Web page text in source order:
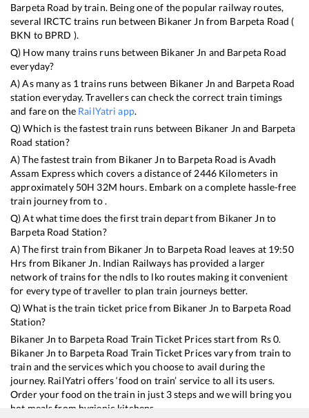
Barpeta Road by train. Being one of the popular railway routes,
several IRCTC trains run between Bikaner Jn from Barpeta Road (
BKN to BPRD ).
Q) How many trains runs between Bikaner Jn and Barpeta Road
everyday?
A) As many as 1 trains runs between Bikaner Jn and Barpeta Road
station everyday. Travellers can check the correct train timings
and fare on the RailYatri app.
Q) Which is the fastest train runs between Bikaner Jn and Barpeta
Road station?
A) The fastest train from Bikaner Jn to Barpeta Road isAvadh
Assam Expresswhich covers a distance of 2446Kilometers in
approximately 50H 32M hours. Embark on a complete hassle-free
train journey from to .
Q) At what time does the first train depart from Bikaner Jn to
Barpeta Road Station?
A) The first train from Bikaner Jn to Barpeta Road leaves at 19:50
Hrs from Bikaner Jn. Indian Railways has provided a larger
network of trains for the ndls to lko routes making it convenient
for every type of traveller to plan train journeys better.
Q) What is the train ticket price from Bikaner Jn to Barpeta Road
Station?
Bikaner Jn to Barpeta Road Train Ticket Prices start from Rs0.
Bikaner Jn to Barpeta Road Train Ticket Prices vary from train to
train and the services which you choose to avail during the
journey. RailYatri offers ‘food on train’ service to all its users.
Order your food on the train in just 3 steps and we will bring you
hot meals from hygienic kitchens.